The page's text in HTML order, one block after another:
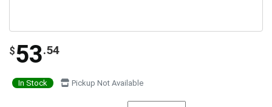
$53.54
In Stock Pickup Not Available